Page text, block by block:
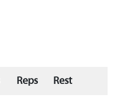
Reps Rest